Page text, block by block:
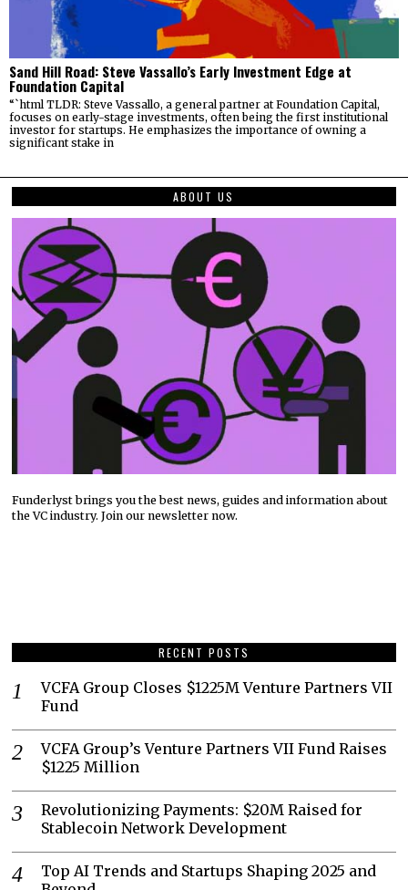
Sand Hill Road: Steve Vassallo’s Early Investment Edge at
Foundation Capital
“`html TLDR: Steve Vassallo, a general partner at Foundation Capital,
focuses on early-stage investments, often being the first institutional
investor for startups. He emphasizes the importance of owning a
significant stake in
ABOUT US
Funderlyst brings you the best news, guides and information about
the VC industry. Join our newsletter now.
RECENT POSTS
VCFA Group Closes $1225M Venture Partners VII
Fund
VCFA Group’s Venture Partners VII Fund Raises
$1225 Million
Revolutionizing Payments: $20M Raised for
Stablecoin Network Development
Top AI Trends and Startups Shaping 2025 and